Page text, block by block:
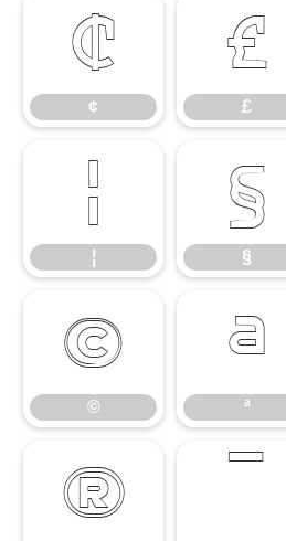
¢
¢
£
£
¦
¦
§
§
©
©
ª
ª
®